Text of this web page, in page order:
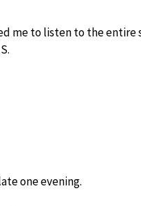
me to listen to the
one evening.